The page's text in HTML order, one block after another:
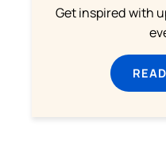
Get inspired with